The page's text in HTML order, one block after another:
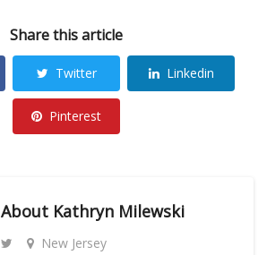
Share this article
Twitter Linkedin
Pinterest
About Kathryn Milewski
New Jersey